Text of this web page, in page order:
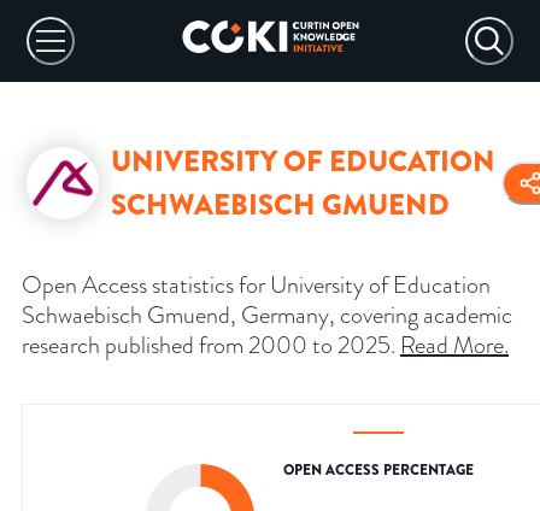
UNIVERSITY OF EDUCATION
SCHWAEBISCH GMUEND
Open Access statistics for University of Education
Schwaebisch Gmuend, Germany, covering academic
research published from 2000 to 2025. Read More.
OPEN ACCESS PERCENTAGE